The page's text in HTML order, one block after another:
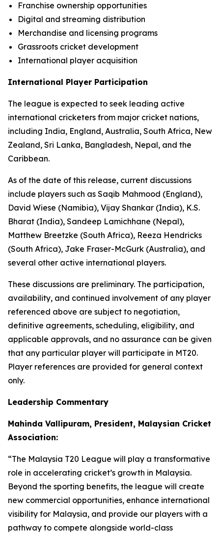
Franchise ownership opportunities
Digital and streaming distribution
Merchandise and licensing programs
Grassroots cricket development
International player acquisition
International Player Participation
The league is expected to seek leading active
international cricketers from major cricket nations,
including India, England, Australia, South Africa, New
Zealand, Sri Lanka, Bangladesh, Nepal, and the
Caribbean.
As of the date of this release, current discussions
include players such as Saqib Mahmood (England),
David Wiese (Namibia), Vijay Shankar (India), K.S.
Bharat (India), Sandeep Lamichhane (Nepal),
Matthew Breetzke (South Africa), Reeza Hendricks
(South Africa), Jake Fraser-McGurk (Australia), and
several other active international players.
These discussions are preliminary. The participation,
availability, and continued involvement of any player
referenced above are subject to negotiation,
definitive agreements, scheduling, eligibility, and
applicable approvals, and no assurance can be given
that any particular player will participate in MT20.
Player references are provided for general context
only.
Leadership Commentary
Mahinda Vallipuram, President, Malaysian Cricket
Association:
“The Malaysia T20 League will play a transformative
role in accelerating cricket’s growth in Malaysia.
Beyond the sporting benefits, the league will create
new commercial opportunities, enhance international
visibility for Malaysia, and provide our players with a
pathway to compete alongside world-class